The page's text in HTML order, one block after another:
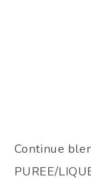
Continue
PUREE/